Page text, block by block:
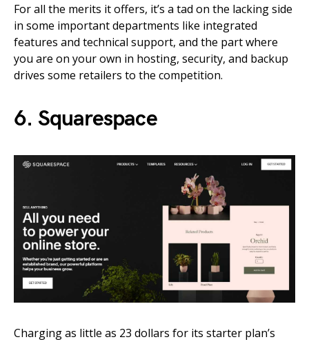
For all the merits it offers, it’s a tad on the lacking side
in some important departments like integrated
features and technical support, and the part where
you are on your own in hosting, security, and backup
drives some retailers to the competition.
6. Squarespace
Charging as little as 23 dollars for its starter plan’s